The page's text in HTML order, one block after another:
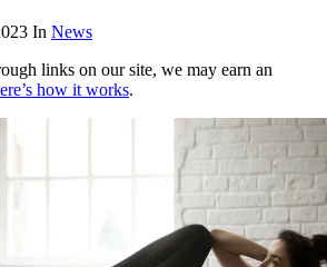
In News
links on our site, we may earn an
how it works.